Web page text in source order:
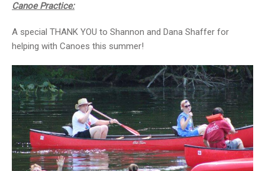
Canoe Practice:
A special THANK YOU to Shannon and Dana Shaffer for
helping with Canoes this summer!